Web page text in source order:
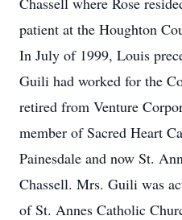
patient at the Houghton
In July of 1999, Louis
Guili had worked for the
retired from Venture
member of Sacred Heart
Painesdale and now St.
Chassell. Mrs. Guili was
of St. Annes Catholic